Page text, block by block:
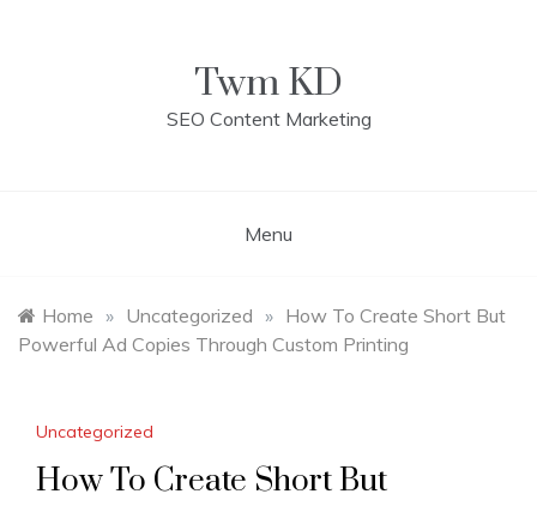
Twm KD
SEO Content Marketing
Menu
Home » Uncategorized » How To Create Short But
Powerful Ad Copies Through Custom Printing
Uncategorized
How To Create Short But